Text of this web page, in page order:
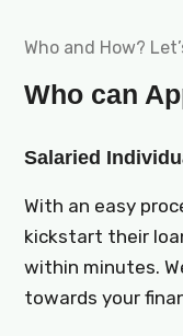
Who and How?
Who can
Salaried
With an easy
kickstart their
within minutes.
towards your